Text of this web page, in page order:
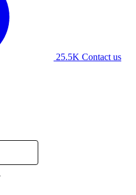
25.5K Contact us